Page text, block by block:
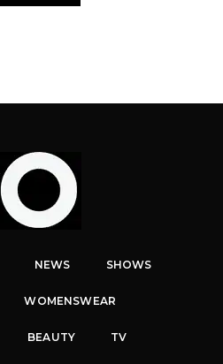
NEWS SHOWS
WOMENSWEAR
BEAUTY TV